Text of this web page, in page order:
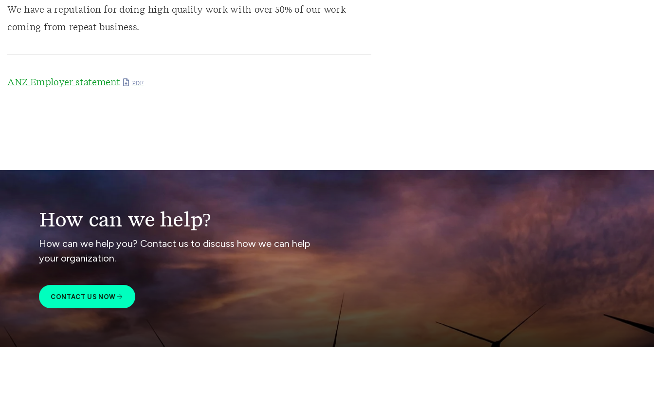
We have a reputation for doing high quality work with over 50% of our work
coming from repeat business.
ANZ Employer statement
How can we help?
How can we help you? Contact us to discuss how we can help
your organization.
CONTACT US NOW